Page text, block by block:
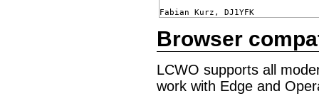
Browser
LCWO supports all
work with Edge and